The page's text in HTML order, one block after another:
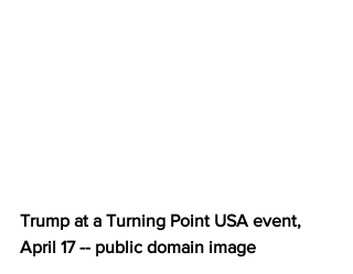
Trump at a Turning Point USA event,
April 17 -- public domain image